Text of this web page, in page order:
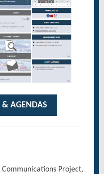
AGENDAS
Communications Project,